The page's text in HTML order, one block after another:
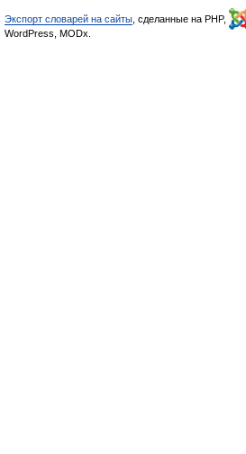
Экспорт словарей на сайты , сделанные на PHP,
WordPress, MODx.